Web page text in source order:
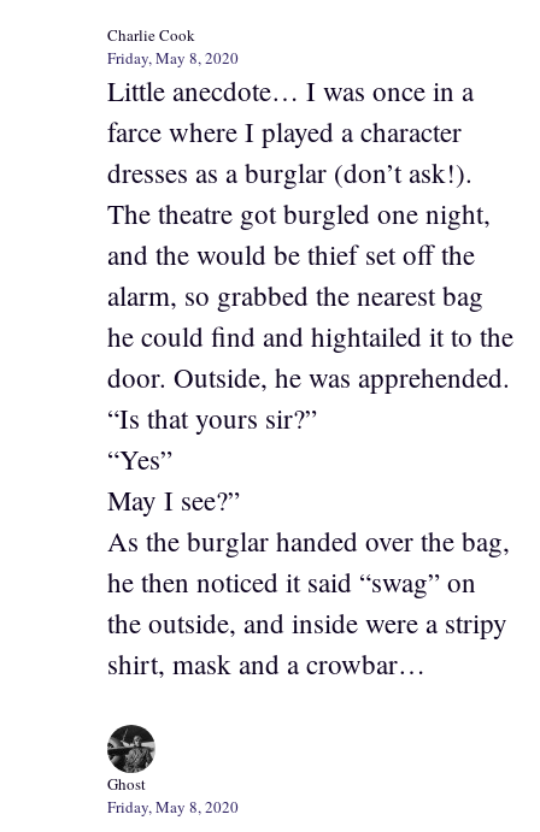
Charlie Cook
Friday, May 8, 2020
Little anecdote… I was once in a
farce where I played a character
dresses as a burglar (don’t ask!).
The theatre got burgled one night,
and the would be thief set off the
alarm, so grabbed the nearest bag
he could find and hightailed it to the
door. Outside, he was apprehended.
“Is that yours sir?”
“Yes”
May I see?”
As the burglar handed over the bag,
he then noticed it said “swag” on
the outside, and inside were a stripy
shirt, mask and a crowbar…
Ghost
Friday, May 8, 2020